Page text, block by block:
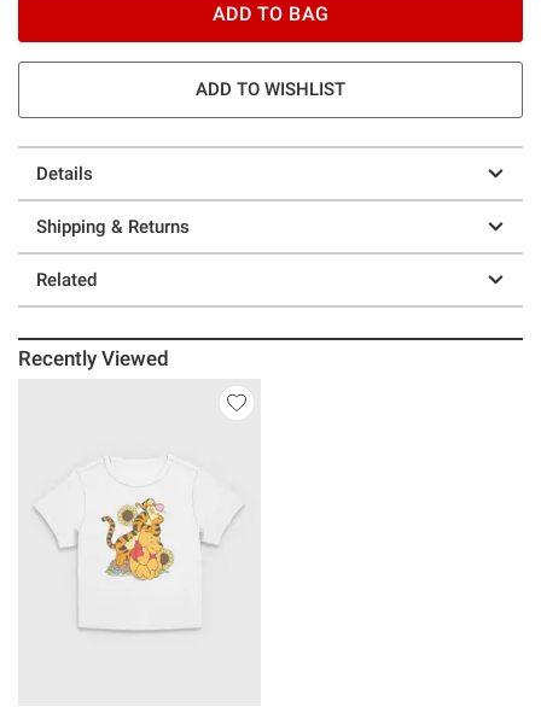
ADD TO BAG
ADD TO WISHLIST
Details
Shipping & Returns
Related
Recently Viewed